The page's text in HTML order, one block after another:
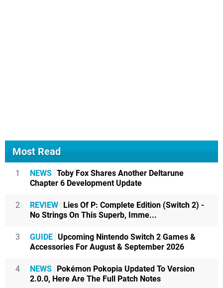
Most Read
1 NEWS Toby Fox Shares Another Deltarune
Chapter 6 Development Update
2 REVIEW Lies Of P: Complete Edition (Switch 2) -
No Strings On This Superb, Imme...
3 GUIDE Upcoming Nintendo Switch 2 Games &
Accessories For August & September 2026
4 NEWS Pokémon Pokopia Updated To Version
2.0.0, Here Are The Full Patch Notes